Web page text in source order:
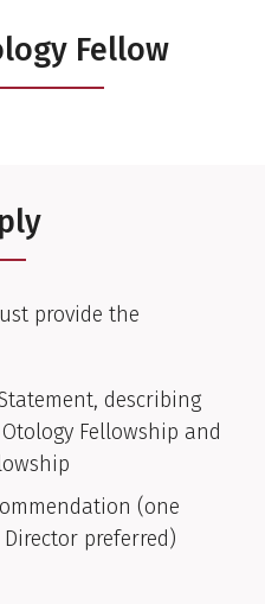
Fellow
provide the
describing
Fellowship and
(one
preferred)